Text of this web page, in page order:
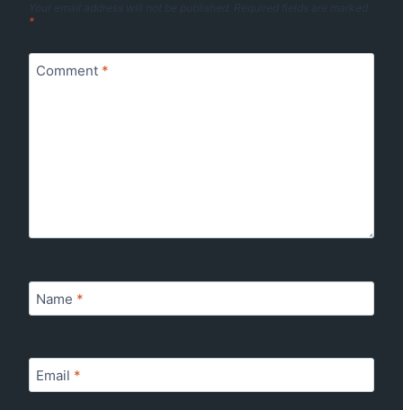
Your email address will not be published.
Required fields are marked
*
Comment *
Name *
Email *